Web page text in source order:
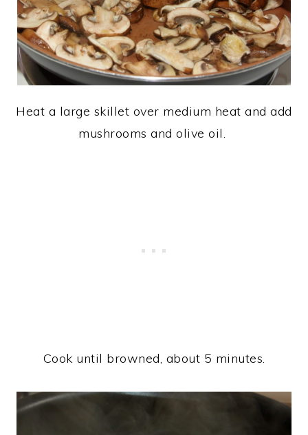
Heat a large skillet over medium heat and add
mushrooms and olive oil.
Cook until browned, about 5 minutes.